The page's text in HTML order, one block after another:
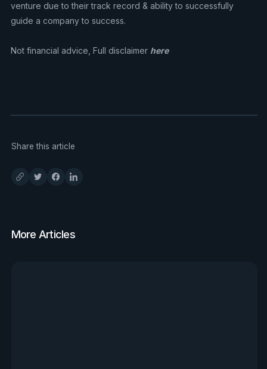
venture due to their track record & ability to successfully
guide a company to success.
Not financial advice, Full disclaimer here
Share this article
More Articles